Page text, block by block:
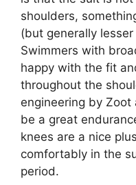
shoulders,
(but generally
Swimmers with
happy with the fit
throughout the
engineering by
be a great
knees are a nice
comfortably in the
period.